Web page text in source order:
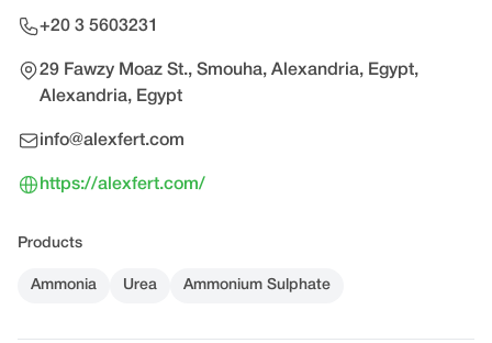
+20 3 5603231
29 Fawzy Moaz St., Smouha, Alexandria, Egypt,
Alexandria, Egypt
info@alexfert.com
https://alexfert.com/
Products
Ammonia Urea Ammonium Sulphate